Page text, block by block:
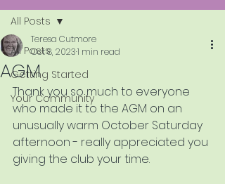
All Posts
Getting Started
Your Community
All Posts
AGM
Teresa Cutmore
Oct 8, 20231 min read
Thank you so much to everyone
who made it to the AGM on an
unusually warm October Saturday
afternoon - really appreciated you
giving the club your time.